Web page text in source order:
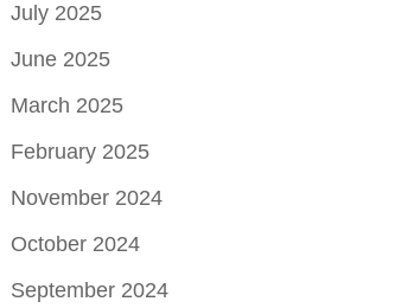
July 2025
June 2025
March 2025
February 2025
November 2024
October 2024
September 2024